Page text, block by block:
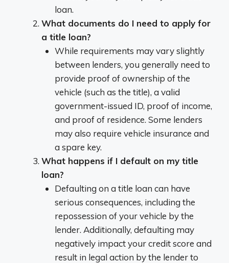
loan.
What documents do I need to apply for
a title loan?
While requirements may vary slightly
between lenders, you generally need to
provide proof of ownership of the
vehicle (such as the title), a valid
government-issued ID, proof of income,
and proof of residence. Some lenders
may also require vehicle insurance and
a spare key.
What happens if I default on my title
loan?
Defaulting on a title loan can have
serious consequences, including the
repossession of your vehicle by the
lender. Additionally, defaulting may
negatively impact your credit score and
result in legal action by the lender to